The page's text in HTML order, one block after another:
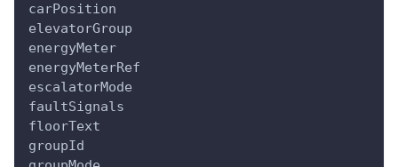
carPosition
elevatorGroup
energyMeter
energyMeterRef
escalatorMode
faultSignals
floorText
groupId